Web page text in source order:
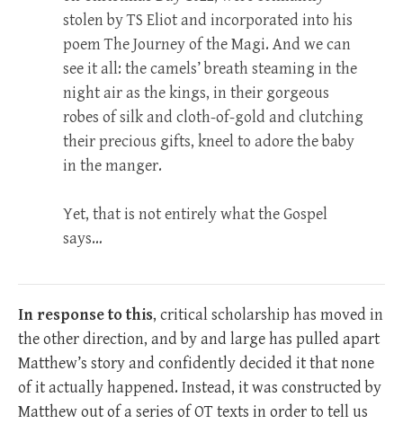
stolen by TS Eliot and incorporated into his
poem The Journey of the Magi. And we can
see it all: the camels’ breath steaming in the
night air as the kings, in their gorgeous
robes of silk and cloth-of-gold and clutching
their precious gifts, kneel to adore the baby
in the manger.
Yet, that is not entirely what the Gospel
says…
In response to this, critical scholarship has moved in
the other direction, and by and large has pulled apart
Matthew’s story and confidently decided it that none
of it actually happened. Instead, it was constructed by
Matthew out of a series of OT texts in order to tell us